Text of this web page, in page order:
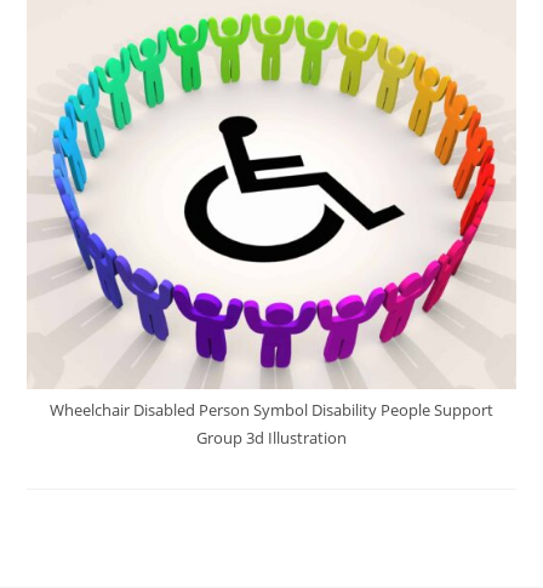
Wheelchair Disabled Person Symbol Disability People Support
Group 3d Illustration